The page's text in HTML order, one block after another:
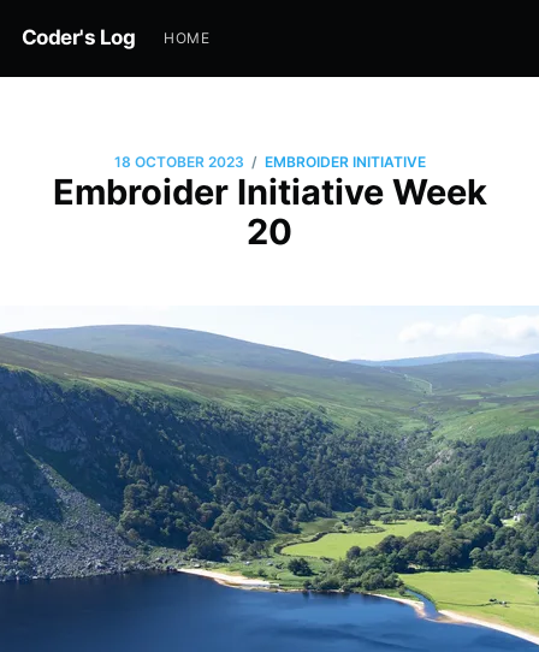
Coder's Log HOME
18 OCTOBER 2023 / EMBROIDER INITIATIVE
Embroider Initiative Week
20